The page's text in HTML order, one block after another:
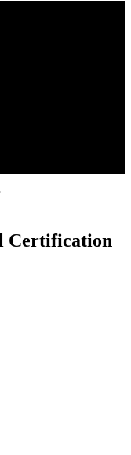
Certification